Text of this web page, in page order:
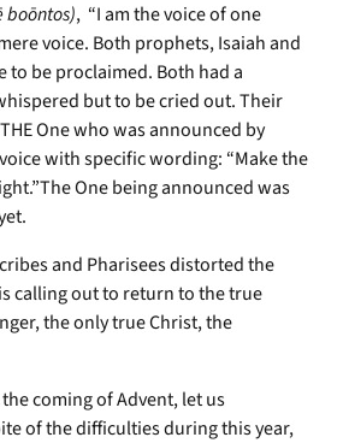
boōntos), “I am the voice of one
voice. Both prophets, Isaiah and
to be proclaimed. Both had a
but to be cried out. Their
One who was announced by
with specific wording: “Make the
One being announced was
and Pharisees distorted the
calling out to return to the true
the only true Christ, the
coming of Advent, let us
of the difficulties during this year,